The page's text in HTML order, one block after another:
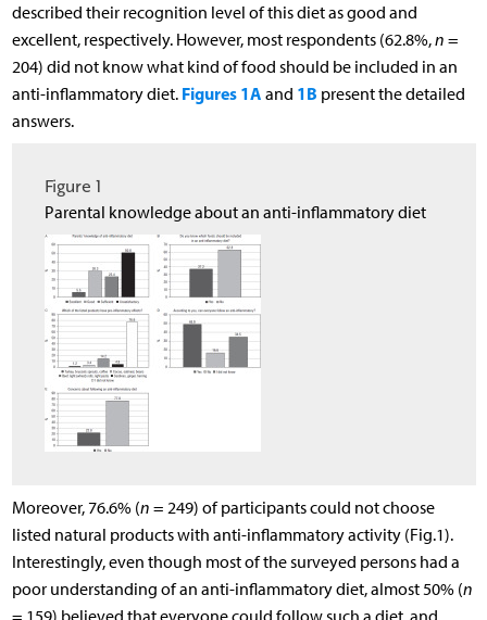
described their recognition level of this diet as good and
excellent, respectively. However, most respondents (62.8%,n =
204) did not know what kind of food should be included in an
anti-inflammatory diet. Figures 1A and 1B present the detailed
answers.
Figure 1
Parental knowledge about an anti-inflammatory diet
Moreover, 76.6% (n = 249) of participants could not choose
listed natural products with anti-inflammatory activity (Fig.1).
Interestingly, even though most of the surveyed persons had a
poor understanding of an anti-inflammatory diet, almost 50% (n